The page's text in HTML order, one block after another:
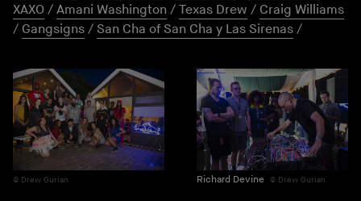
XAXO / Amani Washington / Texas Drew / Craig Williams
/ Gangsigns / San Cha of San Cha y Las Sirenas /
Drew Gurian Richard Devine Drew Gurian